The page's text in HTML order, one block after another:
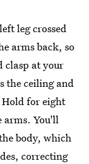
leg crossed
arms back, so
clasp at your
the ceiling and
for eight
arms. You'll
body, which
correcting